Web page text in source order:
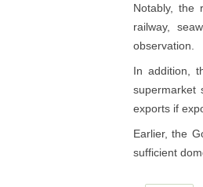
Notably, the
railway,
observation.
In addition,
supermarket
exports if
Earlier, the
sufficient